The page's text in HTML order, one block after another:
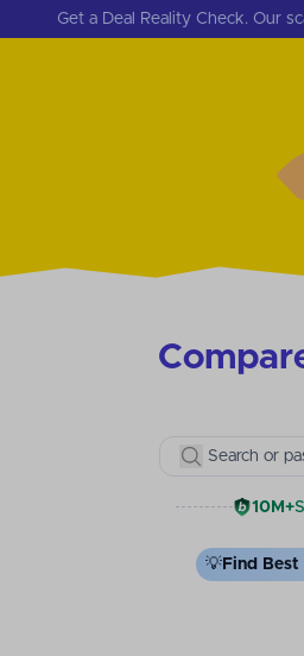
Get a Deal Reality Check. Our
Search or
10M+
💡Find Best